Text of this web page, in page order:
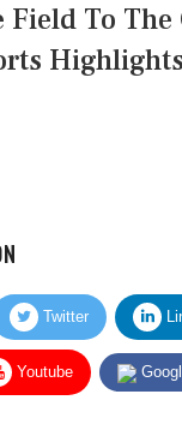
Field To The
Twitter
Youtube